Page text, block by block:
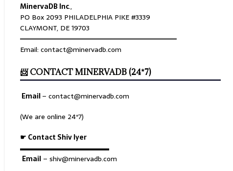
MinervaDB Inc.,
PO Box 2093 PHILADELPHIA PIKE #3339
CLAYMONT, DE 19703
════════════════════════════════
Email: contact@minervadb.com
📨 CONTACT MINERVADB (24*7)
Email–contact@minervadb.com
(We are online 24*7)
☛ Contact Shiv Iyer
▬▬▬▬▬▬▬▬▬▬▬▬▬
Email – shiv@minervadb.com